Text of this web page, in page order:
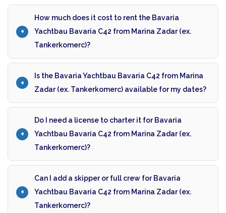
How much does it cost to rent the Bavaria
Yachtbau Bavaria C42 from Marina Zadar (ex.
Tankerkomerc)?
Is the Bavaria Yachtbau Bavaria C42 from Marina
Zadar (ex. Tankerkomerc) available for my dates?
Do I need a license to charter it for Bavaria
Yachtbau Bavaria C42 from Marina Zadar (ex.
Tankerkomerc)?
Can I add a skipper or full crew for Bavaria
Yachtbau Bavaria C42 from Marina Zadar (ex.
Tankerkomerc)?